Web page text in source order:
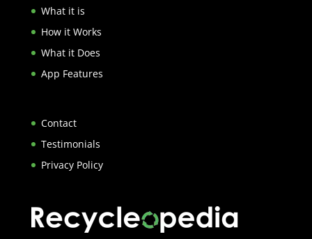
What it is
How it Works
What it Does
App Features
Contact
Testimonials
Privacy Policy